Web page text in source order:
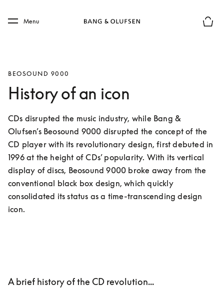
Skip to main footer
Menu
BEOSOUND 9000
History of an icon
CDs disrupted the music industry, while Bang &
Olufsen’s Beosound 9000 disrupted the concept of the
CD player with its revolutionary design, first debuted in
1996 at the height of CDs’ popularity. With its vertical
display of discs, Beosound 9000 broke away from the
conventional black box design, which quickly
consolidated its status as a time-transcending design
icon.
A brief history of the CD revolution...